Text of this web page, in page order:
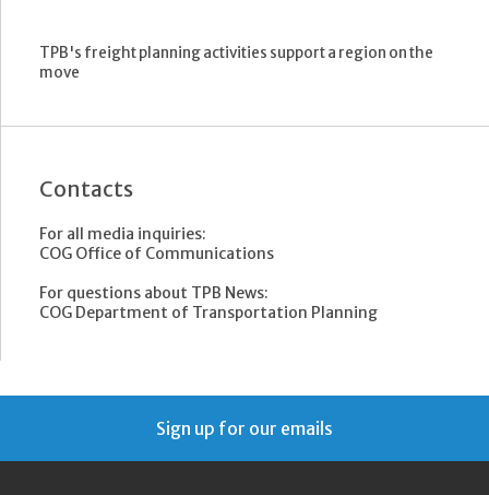
TPB's freight planning activities support a region on the
move
Contacts
For all media inquiries:
COG Office of Communications
For questions about TPB News:
COG Department of Transportation Planning
Sign up for our emails